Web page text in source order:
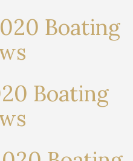
Boating
Boating